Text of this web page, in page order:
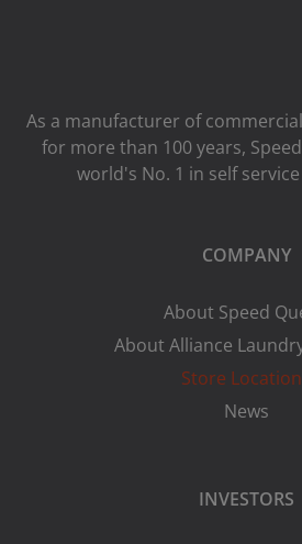
As a manufacturer of
for more than 100 years,
world's No. 1 in self
COMPANY
About Speed
About Alliance
Store
News
INVESTORS